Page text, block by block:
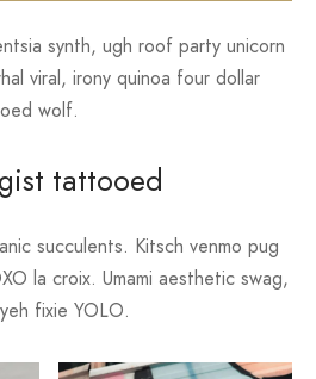
synth, ugh roof party unicorn
viral, irony quinoa four dollar
wolf.
tattooed
succulents. Kitsch venmo pug
la croix. Umami aesthetic swag,
fixie YOLO.